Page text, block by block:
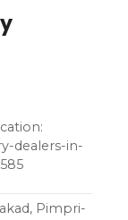
dealers-in-
Pimpri-